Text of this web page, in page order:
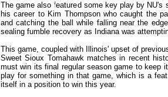
The game also featured some key play by NU's
his career to Kim Thompson who caught the
and catching the ball while falling near the
sealing fumble recovery as Indiana was
This game, coupled with Illinois' upset of
Sweet Sioux Tomahawk matches in recent
must win its final regular season game to
play for something in that game, which is a
itself in a position to win this year.